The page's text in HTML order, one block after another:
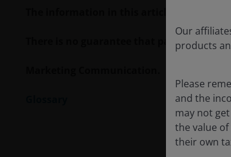
There is no guarantee that past trends
Our
products
Please
and the
may not
the value
their own